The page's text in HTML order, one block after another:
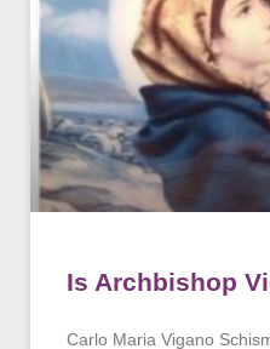
Is Archbishop
Carlo Maria Vigano